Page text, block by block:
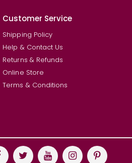
Customer Service
Shipping Policy
Help & Contact Us
Returns & Refunds
Online Store
Terms & Conditions